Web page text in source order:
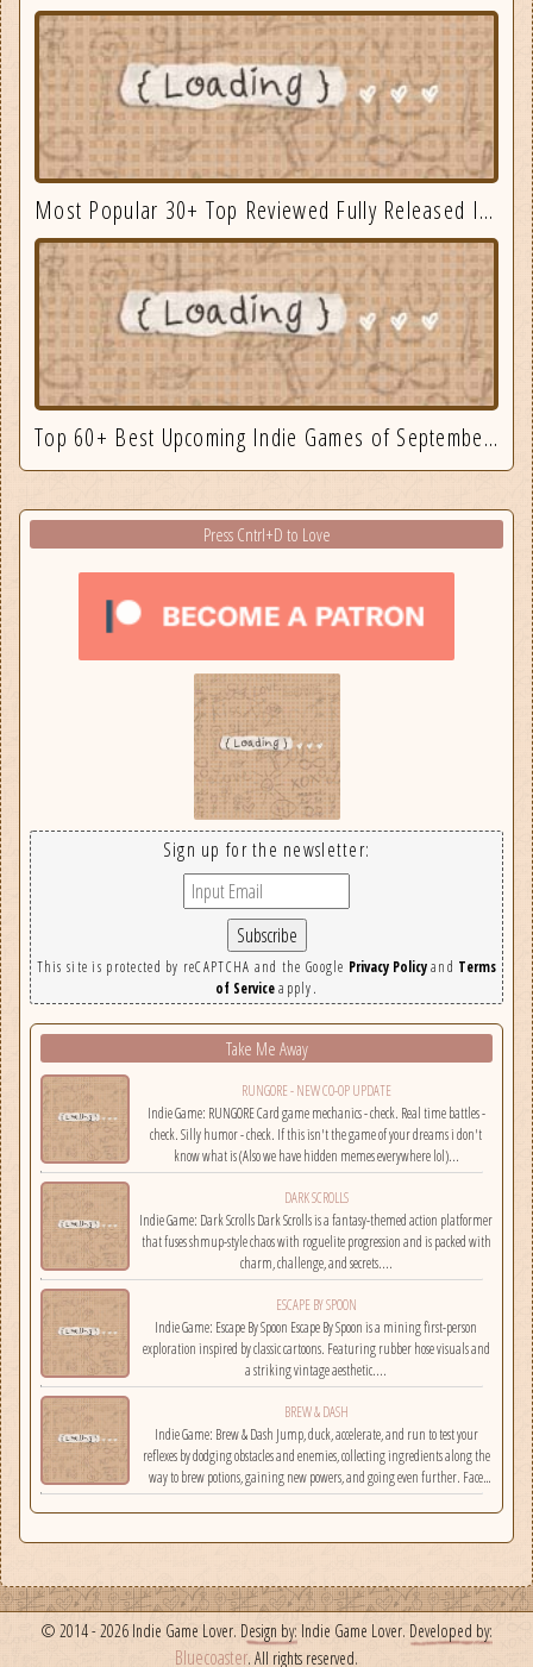
Most Popular 30+ Top Reviewed Fully Released Indie Games August
Top 60+ Best Upcoming Indie Games of September 2025
Press Cntrl+D to Love
Sign up for the newsletter:
This site is protected by reCAPTCHA and the Google Privacy Policyand Terms
of Serviceapply.
Take Me Away
RUNGORE - NEW CO-OP UPDATE
Indie Game: RUNGORE Card game mechanics - check. Real time battles -
check. Silly humor - check. If this isn't the game of your dreams i don't
know what is (Also we have hidden memes everywhere lol)...
DARK SCROLLS
Indie Game: Dark Scrolls Dark Scrolls is a fantasy-themed action platformer
that fuses shmup-style chaos with roguelite progression and is packed with
charm, challenge, and secrets....
ESCAPE BY SPOON
Indie Game: Escape By Spoon Escape By Spoon is a mining first-person
exploration inspired by classic cartoons. Featuring rubber hose visuals and
a striking vintage aesthetic....
BREW & DASH
Indie Game: Brew & Dash Jump, duck, accelerate, and run to test your
reflexes by dodging obstacles and enemies, collecting ingredients along the
way to brew potions, gaining new powers, and going even further. Face
challenges on randomly selected maps....
© 2014 - 2026 Indie Game Lover. Design by: Indie Game Lover. Developed by:
Bluecoaster. All rights reserved.